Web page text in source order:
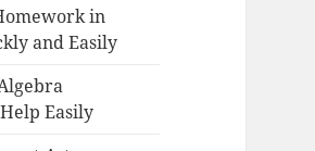
in
and Easily
Easily